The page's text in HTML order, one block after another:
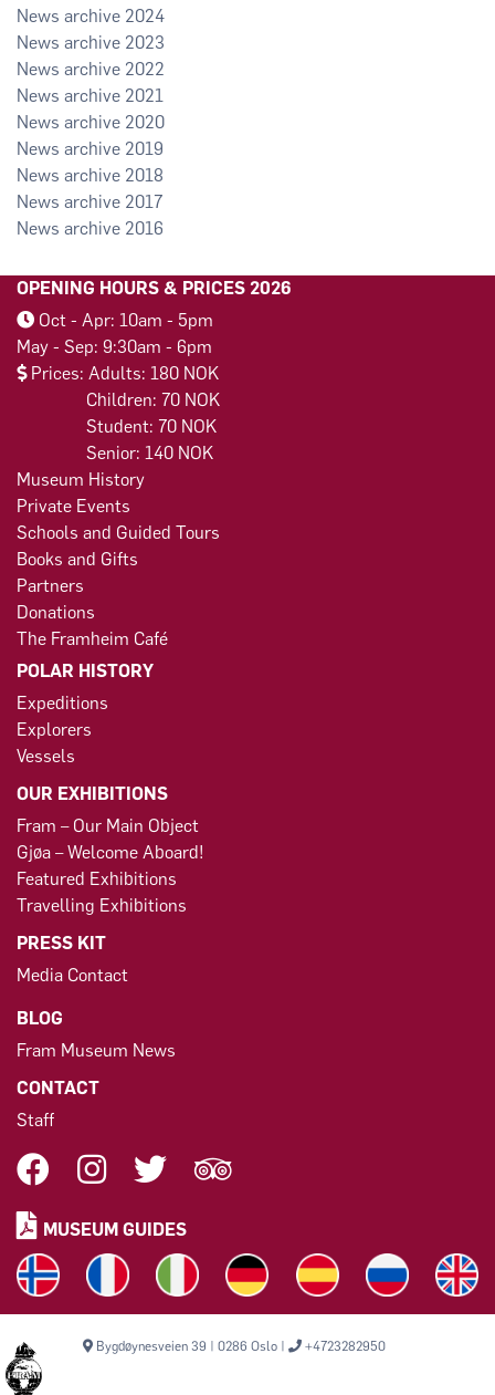
2024
2023
2022
2021
2020
2019
2018
2017
2016
OPENING HOURS & PRICES 2026
Oct - Apr: 10am - 5pm
May - Sep: 9:30am - 6pm
Prices: Adults: 180 NOK
Children: 70 NOK
Student: 70 NOK
Senior: 140 NOK
Museum History
Private Events
Schools and Guided Tours
Books and Gifts
Partners
Donations
The Framheim Café
POLAR HISTORY
Expeditions
Explorers
Vessels
OUR EXHIBITIONS
Fram – Our Main Object
Gjøa – Welcome Aboard!
Featured Exhibitions
Travelling Exhibitions
PRESS KIT
Media Contact
BLOG
Fram Museum News
CONTACT
Staff
MUSEUM GUIDES
Bygdøynesveien 39 | 0286 Oslo | +4723282950